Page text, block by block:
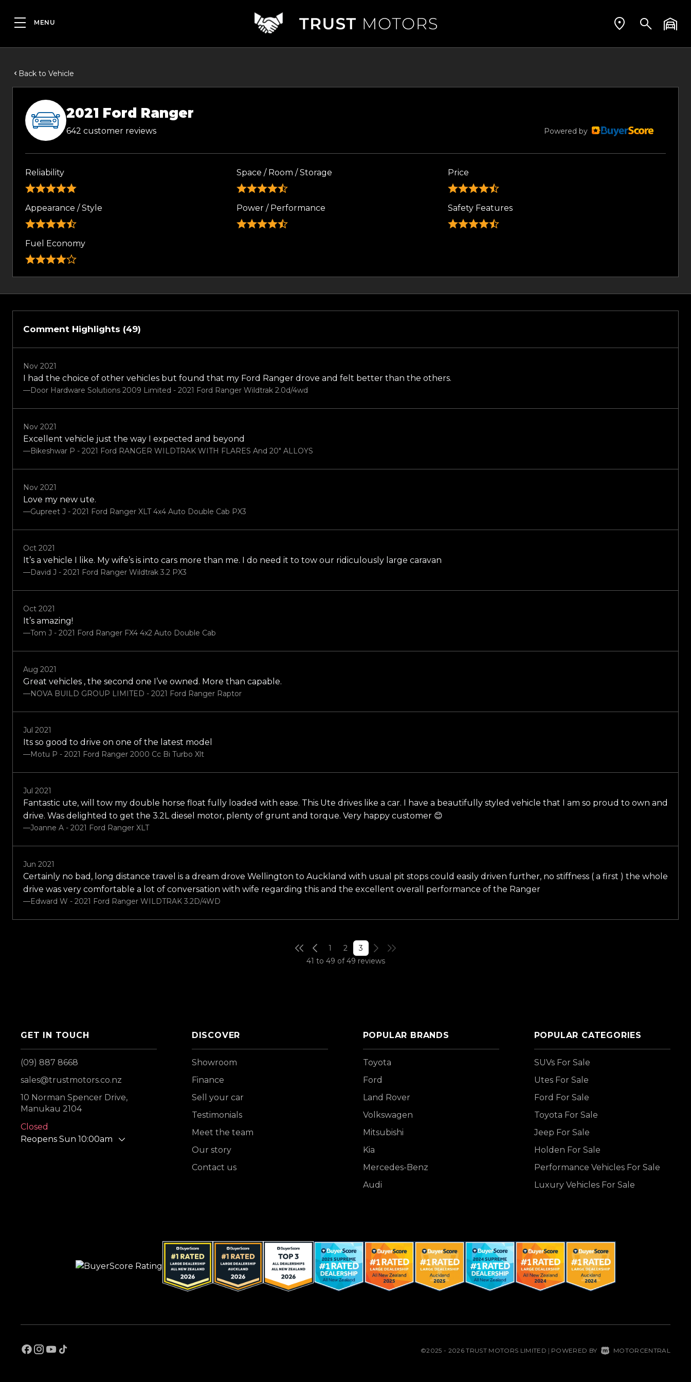
Back to Vehicle
2021 Ford Ranger
642 customer reviews Powered by
Reliability Space / Room / Storage Price
Appearance / Style Power / Performance Safety Features
Fuel Economy
Comment Highlights (49)
Nov 2021
I had the choice of other vehicles but found that my Ford Ranger drove and felt better than the others.
—Door Hardware Solutions 2009 Limited - 2021 Ford Ranger Wildtrak 2.0d/4wd
Nov 2021
Excellent vehicle just the way I expected and beyond
—Bikeshwar P - 2021 Ford RANGER WILDTRAK WITH FLARES And 20" ALLOYS
Nov 2021
Love my new ute.
—Gupreet J - 2021 Ford Ranger XLT 4x4 Auto Double Cab PX3
Oct 2021
It’s a vehicle I like. My wife’s is into cars more than me. I do need it to tow our ridiculously large caravan
—David J - 2021 Ford Ranger Wildtrak 3.2 PX3
Oct 2021
It’s amazing!
—Tom J - 2021 Ford Ranger FX4 4x2 Auto Double Cab
Aug 2021
Great vehicles , the second one I’ve owned. More than capable.
—NOVA BUILD GROUP LIMITED - 2021 Ford Ranger Raptor
Jul 2021
Its so good to drive on one of the latest model
—Motu P - 2021 Ford Ranger 2000 Cc Bi Turbo Xlt
Jul 2021
Fantastic ute, will tow my double horse float fully loaded with ease. This Ute drives like a car. I have a beautifully styled vehicle that I am so proud to own and
drive. Was delighted to get the 3.2L diesel motor, plenty of grunt and torque. Very happy customer 😊
—Joanne A - 2021 Ford Ranger XLT
Jun 2021
Certainly no bad, long distance travel is a dream drove Wellington to Auckland with usual pit stops could easily driven further, no stiffness ( a first ) the whole
drive was very comfortable a lot of conversation with wife regarding this and the excellent overall performance of the Ranger
—Edward W - 2021 Ford Ranger WILDTRAK 3.2D/4WD
41 to 49 of 49 reviews
1 2 3
GET IN TOUCH
(09) 887 8668
sales@trustmotors.co.nz
10 Norman Spencer Drive,
Manukau 2104
Closed
Reopens Sun 10:00am
DISCOVER
Showroom
Finance
Sell your car
Testimonials
Meet the team
Our story
Contact us
POPULAR BRANDS
Toyota
Ford
Land Rover
Volkswagen
Mitsubishi
Kia
Mercedes-Benz
Audi
POPULAR CATEGORIES
SUVs For Sale
Utes For Sale
Ford For Sale
Toyota For Sale
Jeep For Sale
Holden For Sale
Performance Vehicles For Sale
Luxury Vehicles For Sale
©2025 - 2026 TRUST MOTORS LIMITED | POWERED BY MOTORCENTRAL